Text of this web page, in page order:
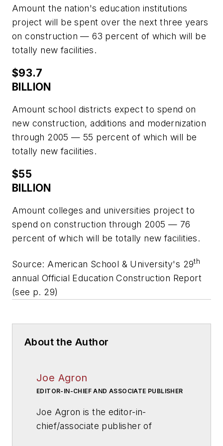
Amount the nation's education institutions
project will be spent over the next three years
on construction — 63 percent of which will be
totally new facilities.
$93.7
BILLION
Amount school districts expect to spend on
new construction, additions and modernization
through 2005 — 55 percent of which will be
totally new facilities.
$55
BILLION
Amount colleges and universities project to
spend on construction through 2005 — 76
percent of which will be totally new facilities.
Source: American School & University's 29th
annual Official Education Construction Report
(see p. 29)
About the Author
Joe Agron
EDITOR-IN-CHIEF AND ASSOCIATE PUBLISHER
Joe Agron is the editor-in-
chief/associate publisher of